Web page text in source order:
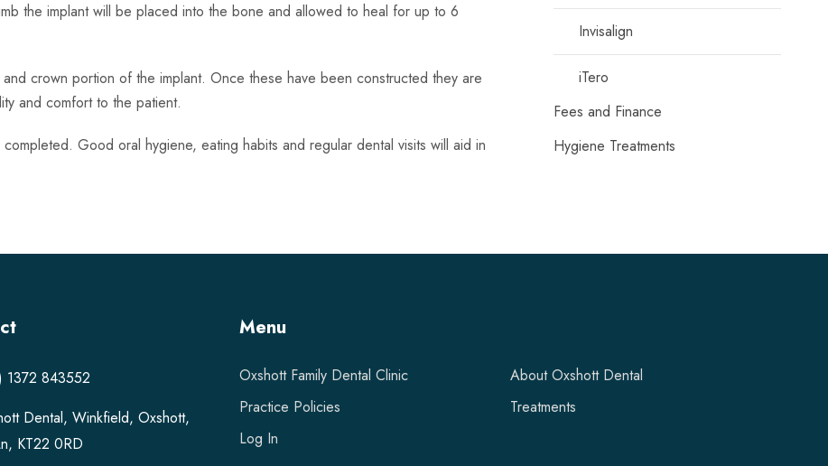
the implant will be placed into the bone and allowed to heal for up to 6
crown portion of the implant. Once these have been constructed they are
and comfort to the patient.
Good oral hygiene, eating habits and regular dental visits will aid in
Invisalign
iTero
Fees and Finance
Hygiene Treatments
1372 843552
Dental, Winkfield, Oxshott,
KT22 0RD
Menu
Oxshott Family Dental Clinic
About Oxshott Dental
Practice Policies
Treatments
Log In